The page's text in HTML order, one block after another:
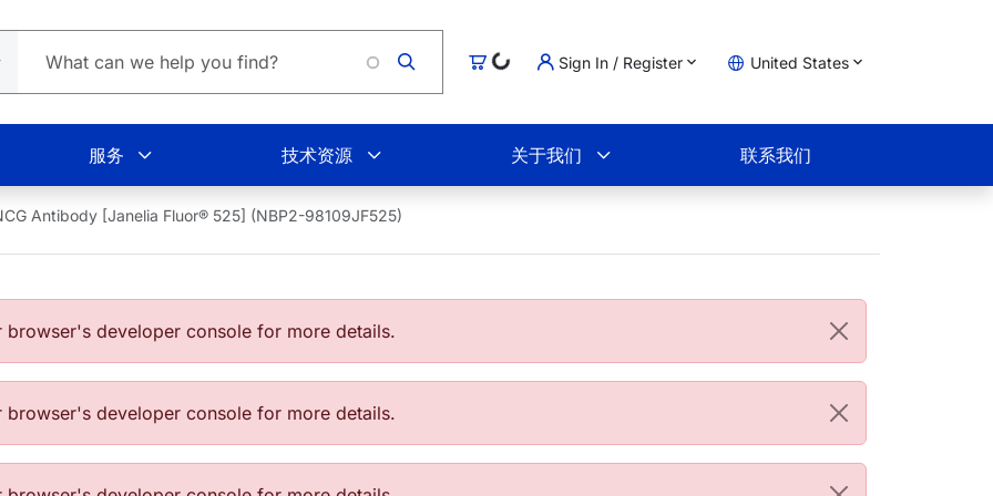
购物车Loading...Sign In / Register United States
服务 技术资源 关于我们 联系我们
Antibody [Janelia Fluor® 525] (NBP2-98109JF525)
developer console for more details.
developer console for more details.